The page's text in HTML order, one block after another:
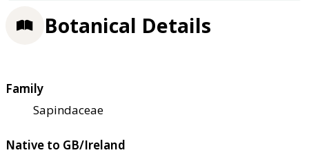
Botanical Details
Family
Sapindaceae
Native to GB/Ireland